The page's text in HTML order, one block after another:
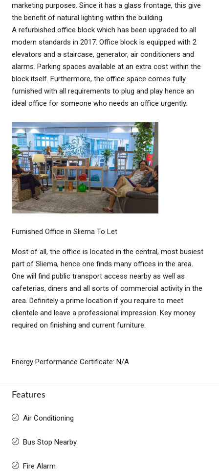
marketing purposes. Since it has a glass frontage, this give
the benefit of natural lighting within the building.
A refurbished office block which has been upgraded to all
modern standards in 2017. Office block is equipped with 2
elevators and a staircase, generator, air conditioners and
alarms. Parking spaces available at an extra cost within the
block itself. Furthermore, the office space comes fully
furnished with all requirements to plug and play hence an
ideal office for someone who needs an office urgently.
Furnished Office in Sliema To Let
Most of all, the office is located in the central, most busiest
part of Sliema, hence one finds many offices in the area.
One will find public transport access nearby as well as
cafeterias, diners and all sorts of commercial activity in the
area. Definitely a prime location if you require to meet
clientele and leave a professional impression. Key money
required on finishing and current furniture.
Energy Performance Certificate: N/A
Features
Air Conditioning
Bus Stop Nearby
Fire Alarm